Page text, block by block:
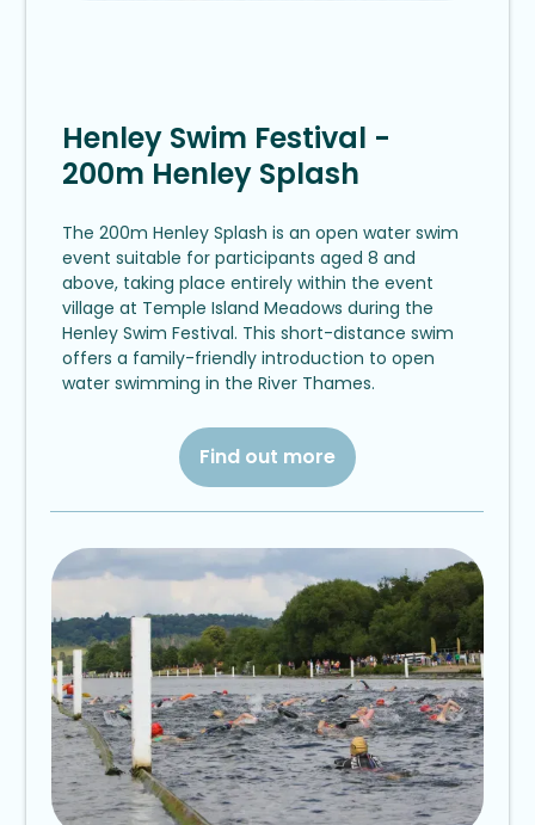
Henley Swim Festival -
200m Henley Splash
The 200m Henley Splash is an open water swim
event suitable for participants aged 8 and
above, taking place entirely within the event
village at Temple Island Meadows during the
Henley Swim Festival. This short-distance swim
offers a family-friendly introduction to open
water swimming in the River Thames.
Find out more